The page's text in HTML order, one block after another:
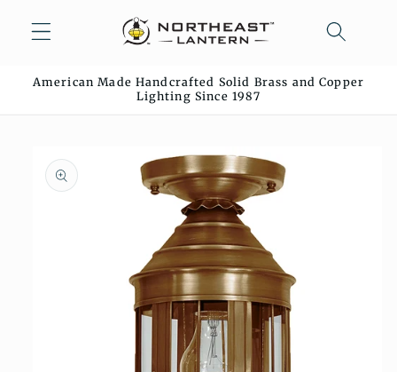
content
American Made Handcrafted Solid Brass and Copper
Lighting Since 1987
product
information